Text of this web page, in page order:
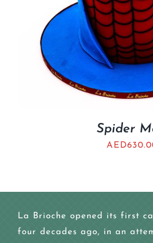
Spider
AED
La Brioche opened its first
four decades ago, in an